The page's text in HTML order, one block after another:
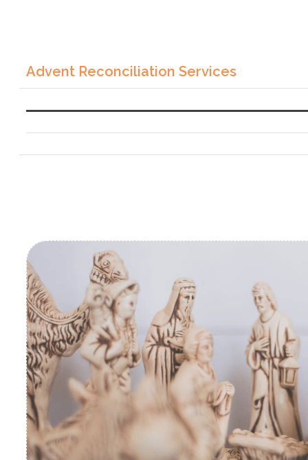
Advent Reconciliation Services